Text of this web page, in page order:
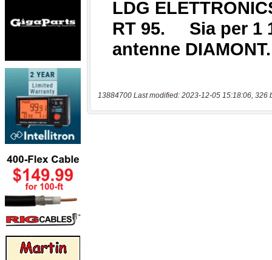
13884700 Last modified: 2023-12-05 15:18:06, 326